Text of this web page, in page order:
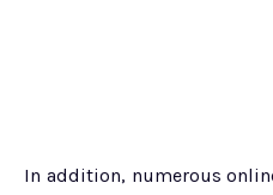
In addition, numerous